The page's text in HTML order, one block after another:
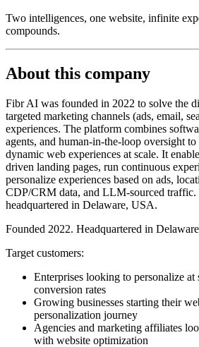
Two intelligences, one website, infinite
compounds.
About this company
Fibr AI was founded in 2022 to solve the
targeted marketing channels (ads, email,
experiences. The platform combines
agents, and human-in-the-loop oversight to
dynamic web experiences at scale. It
driven landing pages, run continuous
personalize experiences based on ads,
CDP/CRM data, and LLM-sourced traffic.
headquartered in Delaware, USA.
Founded 2022. Headquartered in
Target customers:
Enterprises looking to personalize at
conversion rates
Growing businesses starting their
personalization journey
Agencies and marketing affiliates
with website optimization